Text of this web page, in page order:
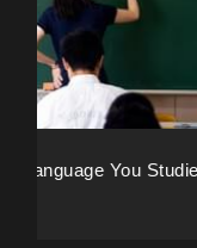
Are You More